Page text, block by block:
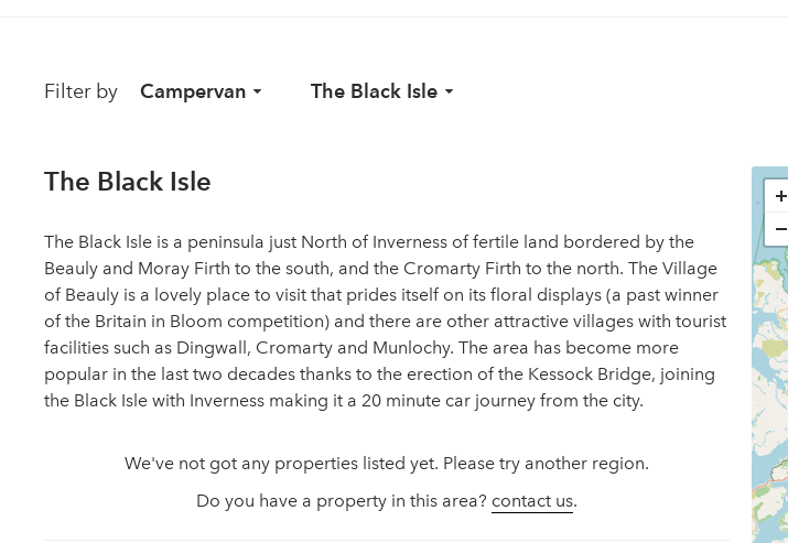
Filter by Campervan The Black Isle
The Black Isle
The Black Isle is a peninsula just North of Inverness of fertile land bordered by the
Beauly and Moray Firth to the south, and the Cromarty Firth to the north. The Village
of Beauly is a lovely place to visit that prides itself on its floral displays (a past winner
of the Britain in Bloom competition) and there are other attractive villages with tourist
facilities such as Dingwall, Cromarty and Munlochy. The area has become more
popular in the last two decades thanks to the erection of the Kessock Bridge, joining
the Black Isle with Inverness making it a 20 minute car journey from the city.
We've not got any properties listed yet. Please try another region.
Do you have a property in this area? contact us.
+
−